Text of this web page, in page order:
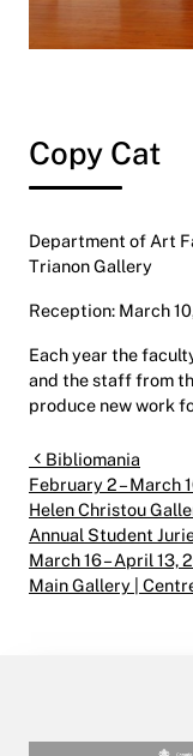
Copy Cat
Department of Art
Trianon Gallery
Reception: March
Each year the
and the staff from
produce new work
Post
Bibliomania
February 2 – March
Helen Christou
Annual Student
March 16 – April 13,
Main Gallery |